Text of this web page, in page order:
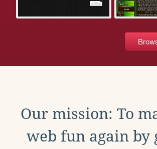
Our mission: To
web fun again by